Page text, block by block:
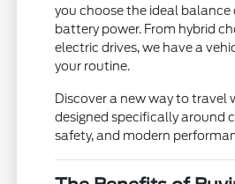
you choose the ideal balance
battery power. From hybrid
electric drives, we have a
your routine.
Discover a new way to travel
designed specifically around
safety, and modern